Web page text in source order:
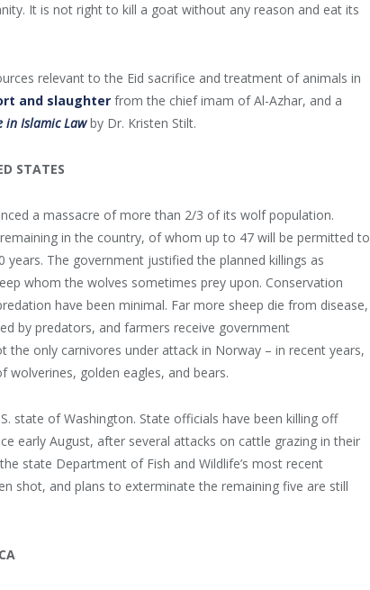
It is not right to kill a goat without any reason and eat its
relevant to the Eid sacrifice and treatment of animals in
and slaughter from the chief imam of Al-Azhar, and a
in Islamic Lawby Dr. Kristen Stilt.
STATES
a massacre of more than 2/3 of its wolf population.
in the country, of whom up to 47 will be permitted to
The government justified the planned killings as
whom the wolves sometimes prey upon. Conservation
have been minimal. Far more sheep die from disease,
by predators, and farmers receive government
the only carnivores under attack in Norway – in recent years,
golden eagles, and bears.
state of Washington. State officials have been killing off
early August, after several attacks on cattle grazing in their
state Department of Fish and Wildlife’s most recent
shot, and plans to exterminate the remaining five are still